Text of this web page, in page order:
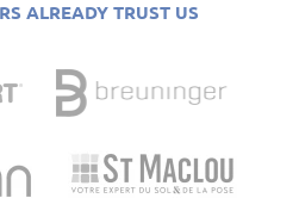
ALREADY TRUST US